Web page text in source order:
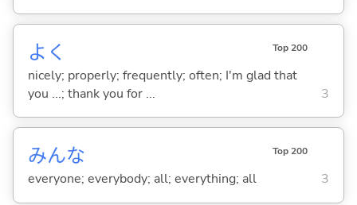
よく Top 200
nicely; properly; frequently; often; I'm glad that
you ...; thank you for ...
3
みんな Top 200
everyone; everybody; all; everything; all 3